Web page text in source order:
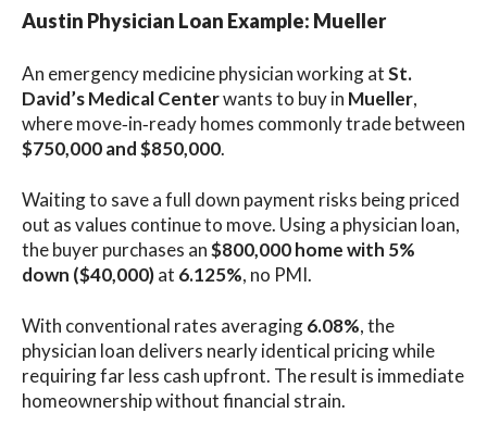
Austin Physician Loan Example: Mueller
An emergency medicine physician working atSt.
David’s Medical Centerwants to buy in Mueller,
where move‑in‑ready homes commonly trade between
$750,000 and $850,000.
Waiting to save a full down payment risks being priced
out as values continue to move. Using a physician loan,
the buyer purchases an$800,000 home with 5%
down ($40,000)at 6.125%, no PMI.
With conventional rates averaging6.08%, the
physician loan delivers nearly identical pricing while
requiring far less cash upfront. The result is immediate
homeownership without financial strain.